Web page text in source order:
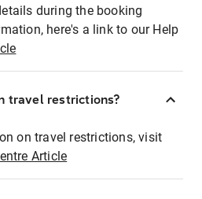
during the booking
here's a link to our Help
travel restrictions?
on travel restrictions, visit
Article